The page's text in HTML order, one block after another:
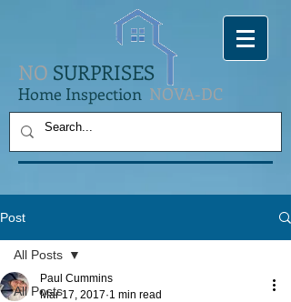
NO SURPRISES
Home Inspection NOVA-DC
Post
All Posts
All Posts
Paul Cummins
Mar 17, 2017 1 min read